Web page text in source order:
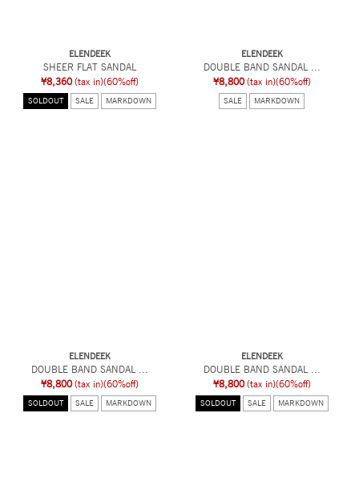
ELENDEEK
SHEER FLAT SANDAL
¥8,360 (tax in)(60%off)
SOLDOUT SALE MARKDOWN
ELENDEEK
DOUBLE BAND SANDAL ...
¥8,800 (tax in)(60%off)
SALE MARKDOWN
ELENDEEK
DOUBLE BAND SANDAL ...
¥8,800 (tax in)(60%off)
SOLDOUT SALE MARKDOWN
ELENDEEK
DOUBLE BAND SANDAL ...
¥8,800 (tax in)(60%off)
SOLDOUT SALE MARKDOWN